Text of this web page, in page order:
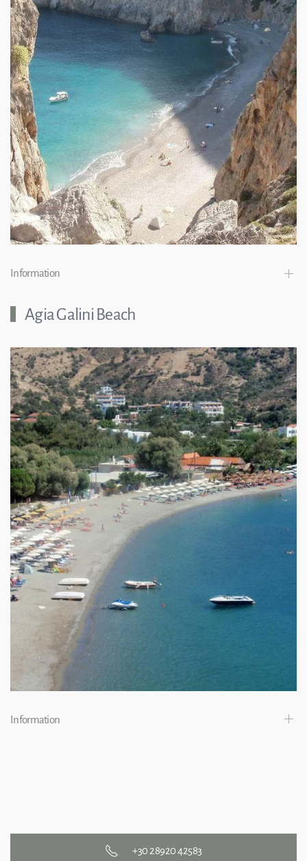
Information
Agia Galini Beach
Information
+30 28920 42583